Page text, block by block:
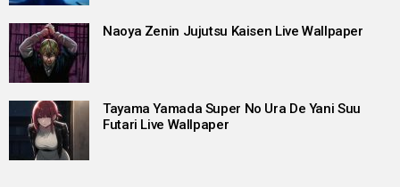
Naoya Zenin Jujutsu Kaisen Live Wallpaper
Tayama Yamada Super No Ura De Yani Suu
Futari Live Wallpaper